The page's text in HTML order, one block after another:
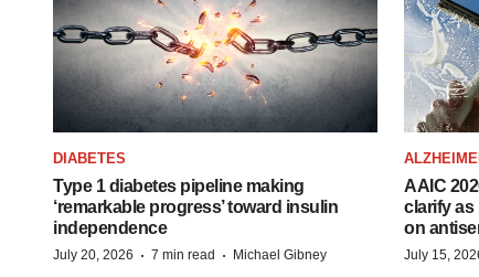
DIABETES
Type 1 diabetes pipeline making
‘remarkable progress’ toward insulin
independence
July 20, 2026 · 7 min read · Michael Gibney
AAIC
clarify as
on
July 15,